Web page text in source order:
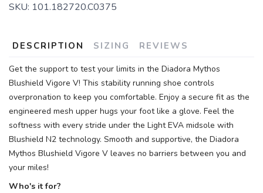
SKU: 101.182720.C0375
DESCRIPTION SIZING REVIEWS
Get the support to test your limits in the Diadora Mythos
Blushield Vigore V! This stability running shoe controls
overpronation to keep you comfortable. Enjoy a secure fit as the
engineered mesh upper hugs your foot like a glove. Feel the
softness with every stride under the Light EVA midsole with
Blushield N2 technology. Smooth and supportive, the Diadora
Mythos Blushield Vigore V leaves no barriers between you and
your miles!
Who's it for?